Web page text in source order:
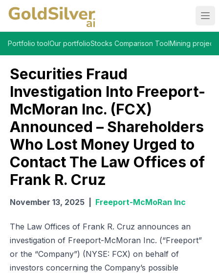
Portfolio toolOur portfolioStocks Comparison ToolMining projects
Securities Fraud
Investigation Into Freeport-
McMoran Inc. (FCX)
Announced – Shareholders
Who Lost Money Urged to
Contact The Law Offices of
Frank R. Cruz
November 13, 2025 Freeport-McMoRan Inc
The Law Offices of Frank R. Cruz announces an
investigation of Freeport-McMoran Inc. (“Freeport”
or the “Company”) (NYSE: FCX) on behalf of
investors concerning the Company’s possible